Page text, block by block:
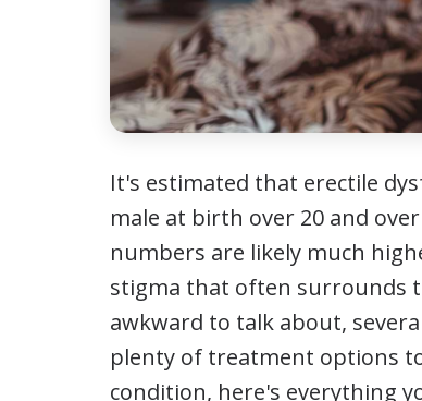
It's estimated that erectile
male at birth over 20 and over
numbers are likely much
stigma that often surrounds
awkward to talk about,
plenty of treatment options
condition, here's everything